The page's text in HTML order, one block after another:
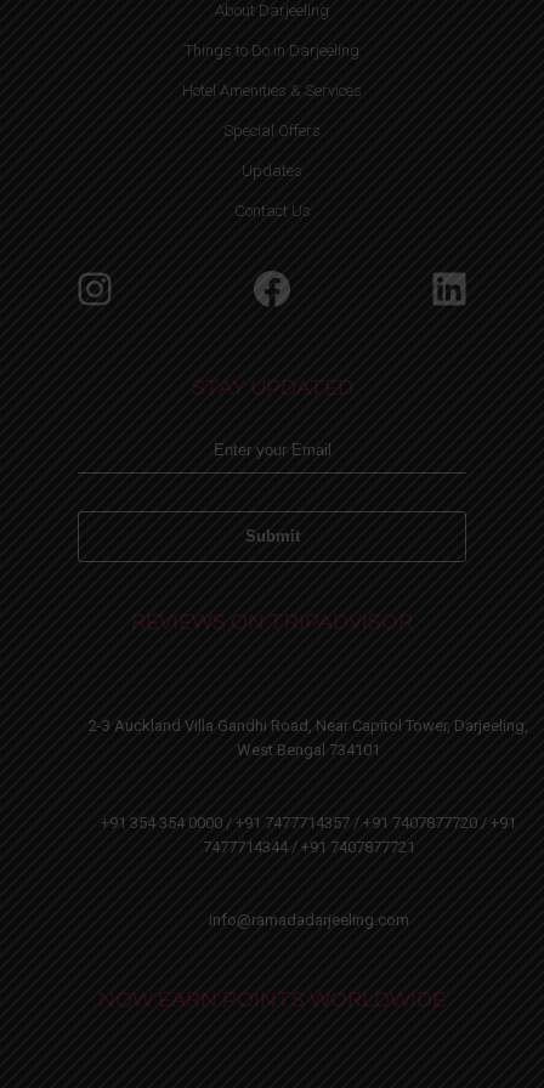
About Darjeeling
Things to Do in Darjeeling
Hotel Amenities & Services
Special Offers
Updates
Contact Us
InstagramFacebook
STAY UPDATED
REVIEWS ON TRIPADVISOR
2-3 Auckland Villa Gandhi Road, Near Capitol Tower, Darjeeling,
West Bengal 734101
+91 354 354 0000 / +91 7477714357 / +91 7407877720 / +91
7477714344 / +91 7407877721
info@ramadadarjeeling.com
NOW EARN POINTS WORLDWIDE